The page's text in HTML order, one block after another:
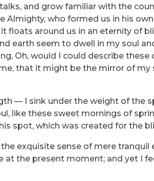
and grow familiar with the
Almighty, who formed us in his
floats around us in an eternity of
earth seem to dwell in my soul
Oh, would I could describe
that it might be the mirror of my
— I sink under the weight of the
like these sweet mornings of
spot, which was created for the
exquisite sense of mere
at the present moment; and yet I